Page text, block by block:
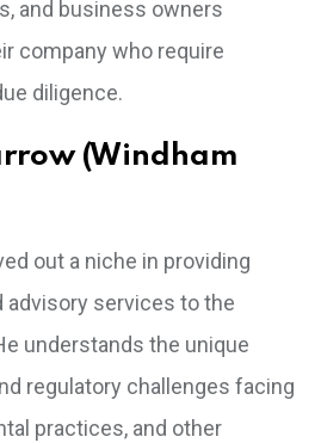
and business owners
company who require
diligence.
(Windham
out a niche in providing
advisory services to the
understands the unique
regulatory challenges facing
practices, and other